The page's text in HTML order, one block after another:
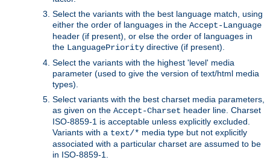
Select the variants with the best language match, using
either the order of languages in the Accept-Language
header (if present), or else the order of languages in
the LanguagePriority directive (if present).
Select the variants with the highest 'level' media
parameter (used to give the version of text/html media
types).
Select variants with the best charset media parameters,
as given on the Accept-Charset header line. Charset
ISO-8859-1 is acceptable unless explicitly excluded.
Variants with a text/* media type but not explicitly
associated with a particular charset are assumed to be
in ISO-8859-1.